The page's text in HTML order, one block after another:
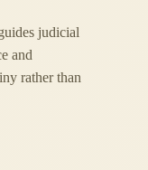
judicial
and
rather than